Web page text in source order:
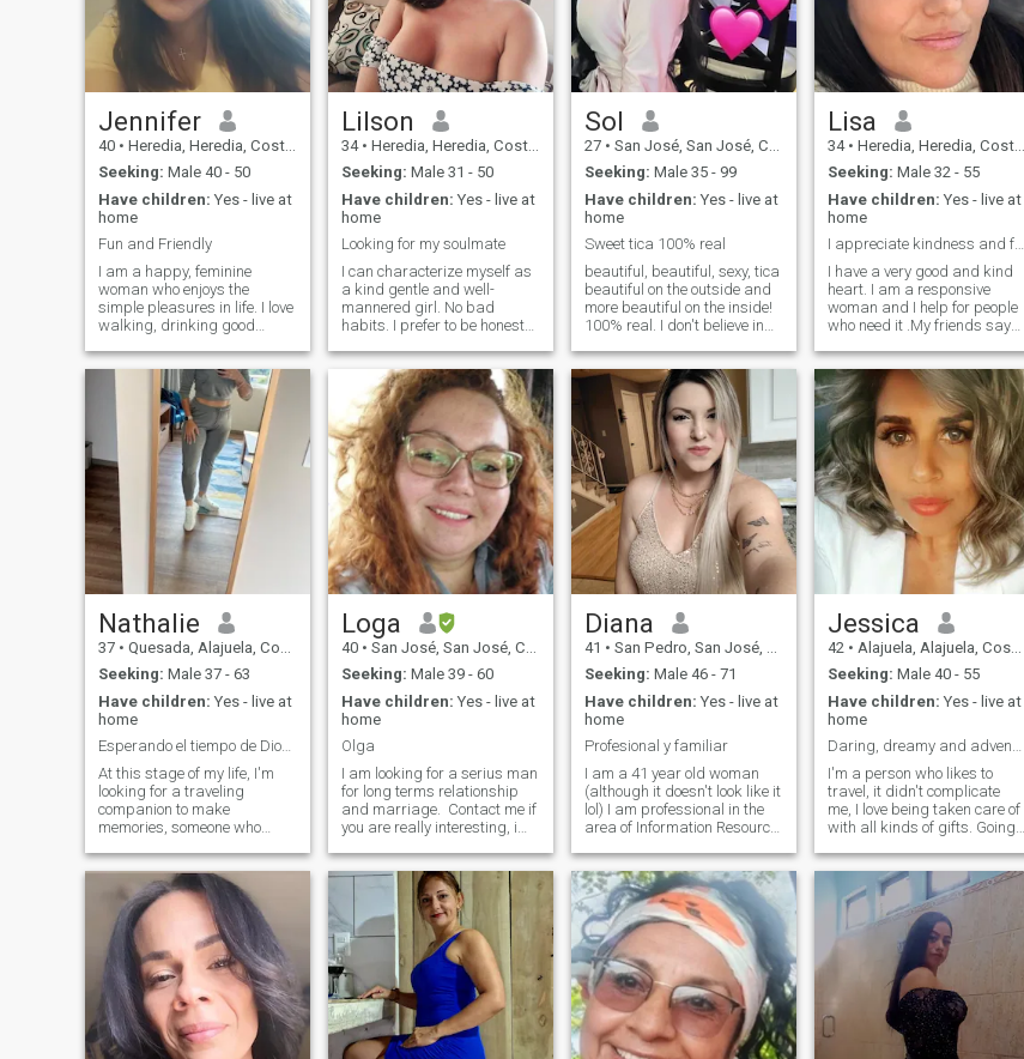
Jennifer
40 • Heredia, Heredia, Costa Rica
Seeking: Male 40 - 50
Have children: Yes - live at
home
Fun and Friendly
I am a happy, feminine
woman who enjoys the
simple pleasures in life. I love
walking, drinking good
with word searches. I enjoy
cooking, sharing meals, and
laughing often. I value
kindness, connection, and
enjoying everyday moments
with the right person.
Lilson
34 • Heredia, Heredia, Costa Rica
Seeking: Male 31 - 50
Have children: Yes - live at
home
Looking for my soulmate
I can characterize myself as
a kind gentle and well-
mannered girl. No bad
habits. I prefer to be honest
clean air. I am active and
purposeful. I always achieve
my goals. I am serious in my
plans and decisions. I do not
like lies and deceptions.
Sol
27 • San José, San José, Costa Rica
Seeking: Male 35 - 99
Have children: Yes - live at
home
Sweet tica 100% real
beautiful, beautiful, sexy, tica
beautiful on the outside and
more beautiful on the inside!
100% real. I don't believe in
you want to meet me can
come visit me, we can meet in
an intermediate country or I
can come visit you... I don't
talk for more than a few
weeks if I DOn't see interest
in meeting in person, I simply
won't respond anymore !
Lisa
34 • Heredia, Heredia, Costa Rica
Seeking: Male 32 - 55
Have children: Yes - live at
home
I appreciate kindness and frankness.
I have a very good and kind
heart. I am a responsive
woman and I help for people
who need it .My friends say
for love, tenderness and
passion and they say that
my future husband is very
lucky to be with me. I think
that you will notice my energy
and my thirst for love and
tenderness and we will build
a relationship in real life.
Nathalie
37 • Quesada, Alajuela, Costa Rica
Seeking: Male 37 - 63
Have children: Yes - live at
home
Esperando el tiempo de Dios para mi.
At this stage of my life, I'm
looking for a traveling
companion to make
memories, someone who
overwhelmed by words
complies with facts, I mean I
will not respond to men who
are looking for an adventure
or who want only games, I
am not a woman of the street
and respect those who do
but I am point and apart
from this, I know what I want
and what I deserve and I do
not seek to be treated as a
Loga
40 • San José, San José, Costa Rica
Seeking: Male 39 - 60
Have children: Yes - live at
home
Olga
I am looking for a serius man
for long terms relationship
and marriage. Contact me if
you are really interesting, i
look for me for fun, if we fall in
love we would have fun
everynight.. .. Who love me
must love to my childrens too.
I have not a pakcage in this
page so I can't read
message of members who
have not a plan contrated
here. I speak a little bit
English, so, is not difficult the
basic comunications, if you
Diana
41 • San Pedro, San José, Costa Rica
Seeking: Male 46 - 71
Have children: Yes - live at
home
Profesional y familiar
I am a 41 year old woman
(although it doesn't look like it
lol) I am professional in the
area of Information Resource
Science, Archives and
Libraries. I work for an
institution of the government
of my country, Costa Rica. I'm
a lawyer. I'm divorced and a
mother of adult children who
are already in college, I like to
travel and meet new cultures,
share quality time with
positive and cheerful people
Jessica
42 • Alajuela, Alajuela, Costa Rica
Seeking: Male 40 - 55
Have children: Yes - live at
home
Daring, dreamy and adventurous
I'm a person who likes to
travel, it didn't complicate
me, I love being taken care of
with all kinds of gifts. Going
love getting to know new
cultures, new places, doing
sports, going shopping,
walking in the mountains,
dancing, going to the beach. I
don't like lies, I'm very calm
and transparent. I am very
chineadora with the people
who are with me and I take
care of mine. I'm not looking
for a man for sex. Looking for